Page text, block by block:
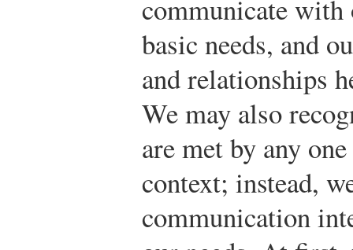
communicate
basic needs, and
and relationships
We may also
are met by any
context; instead,
communication